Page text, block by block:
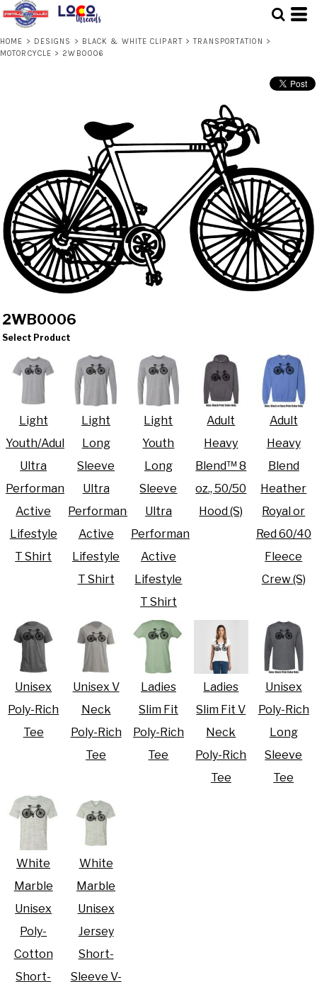
HOME > DESIGNS > BLACK & WHITE CLIPART > TRANSPORTATION >
MOTORCYCLE > 2WB0006
2WB0006
Select Product
Light
Youth/Adult
Ultra
Performance
Active
Lifestyle
T Shirt
Light
Long
Sleeve
Ultra
Performance
Active
Lifestyle
T Shirt
Light
Youth
Long
Sleeve
Ultra
Performance
Active
Lifestyle
T Shirt
Adult
Heavy
Blend™ 8
oz., 50/50
Hood (S)
Adult
Heavy
Blend
Heather
Royal or
Red 60/40
Fleece
Crew (S)
Unisex
Poly-Rich
Tee
Unisex V
Neck
Poly-Rich
Tee
Ladies
Slim Fit
Poly-Rich
Tee
Ladies
Slim Fit V
Neck
Poly-Rich
Tee
Unisex
Poly-Rich
Long
Sleeve
Tee
White
Marble
Unisex
Poly-
Cotton
Short-
White
Marble
Unisex
Jersey
Short-
Sleeve V-